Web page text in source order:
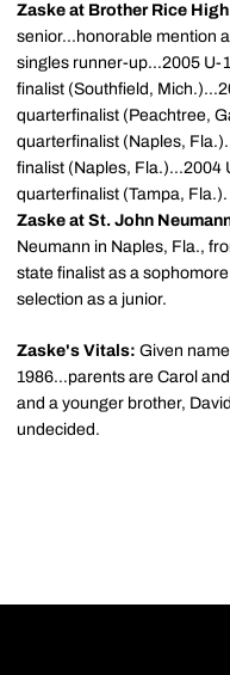
Zaske at Brother Rice
senior...honorable mention
singles runner-up...2005 U-
finalist (Southfield,
quarterfinalist (Peachtree,
quarterfinalist (Naples,
finalist (Naples, Fla.)...2004
quarterfinalist (Tampa, Fla.).
Zaske at St. John
Neumann in Naples, Fla.,
state finalist as a
selection as a junior.
Zaske's Vitals: Given
1986...parents are Carol
and a younger brother,
undecided.